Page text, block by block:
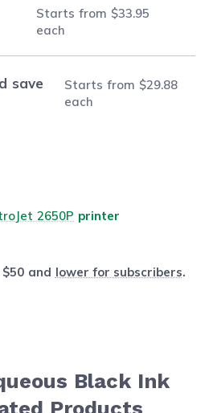
Starts from $33.95
each
save
Starts from $29.88
each
2650P printer
and lower for subscribers.
Black Ink
Products